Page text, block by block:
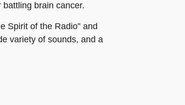
brain cancer.
Spirit of the Radio” and
variety of sounds, and a